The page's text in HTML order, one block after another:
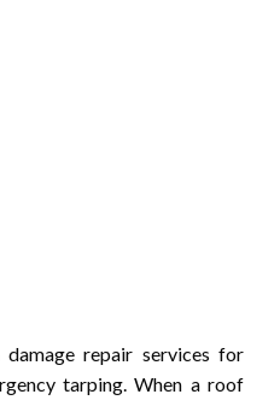
repair services for
tarping. When a roof